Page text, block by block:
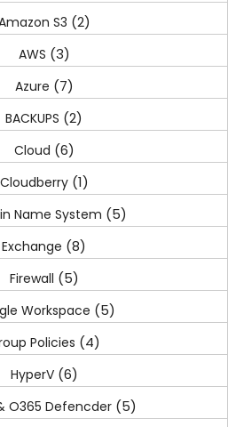
S3 (2)
AWS (3)
Azure (7)
BACKUPS (2)
Cloud (6)
Cloudberry(1)
Name System (5)
Exchange (8)
Firewall (5)
Workspace (5)
Policies (4)
HyperV(6)
O365 Defencder(5)